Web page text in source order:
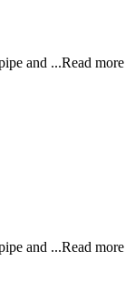
and ...Read more
and ...Read more